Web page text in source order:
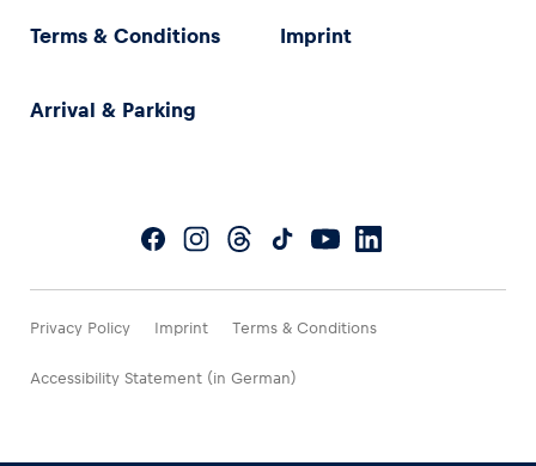
Terms & Conditions Imprint
Arrival & Parking
Privacy Policy Imprint Terms & Conditions
Accessibility Statement (in German)